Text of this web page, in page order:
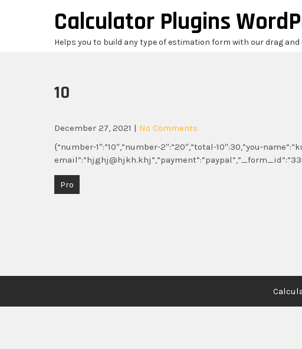
Calculator Plugins
Helps you to build any type of estimation form with our drag
10
December 27, 2021 | No Comments
{“number-1″:”10″,”number-2″:”20″,”total-10″:30,”you-
Post
Pro